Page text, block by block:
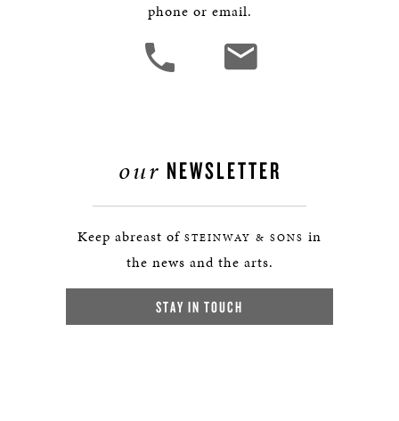
phone or email.
our NEWSLETTER
Keep abreast of STEINWAY & SONS in
the news and the arts.
STAY IN TOUCH